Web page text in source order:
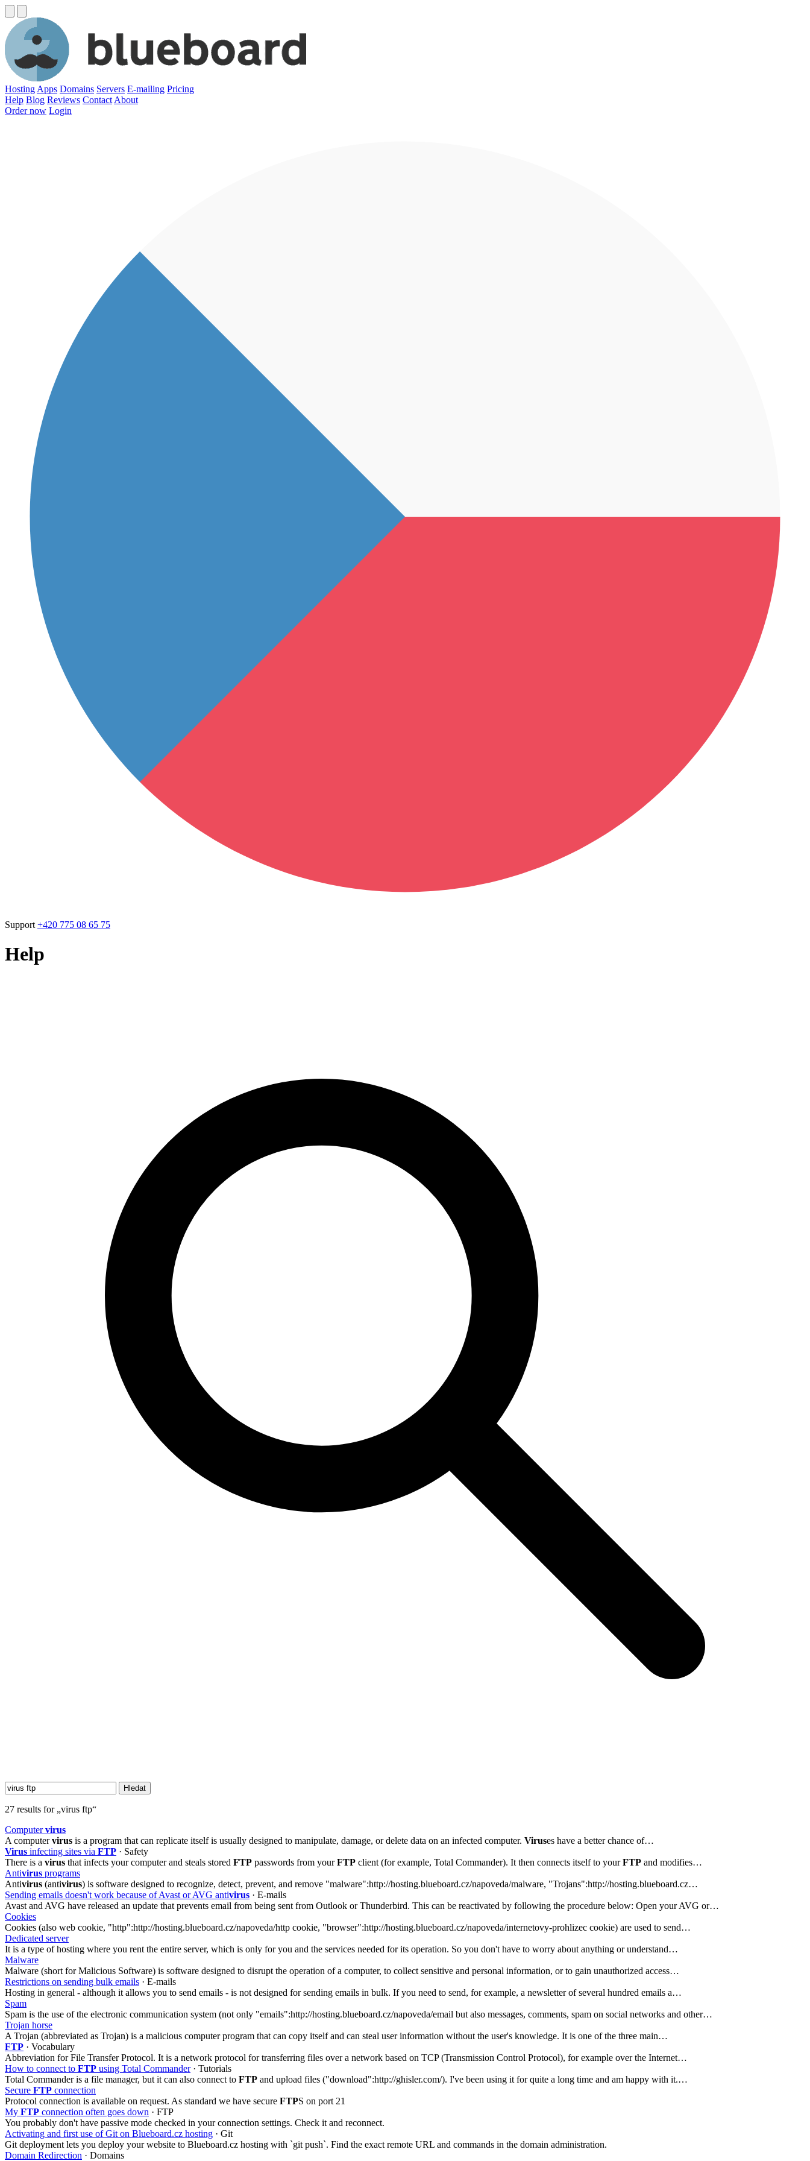
Hosting Apps Domains Servers E-mailing Pricing
Help Blog Reviews Contact About
Order now Login
Support +420 775 08 65 75
Help
27 results for „virus ftp“
Computervirus
A computervirus is a program that can replicate itself is usually designed to manipulate, damage, or delete data on an infected computer. Viruses have a better chance of…
Virus infecting sites via FTP · Safety
There is a virus that infects your computer and steals stored FTP passwords from yourFTP client (for example, Total Commander). It then connects itself to yourFTP and modifies…
Antivirus programs
Antivirus (antivirus) is software designed to recognize, detect, prevent, and remove "malware":http://hosting.blueboard.cz/napoveda/malware, "Trojans":http://hosting.blueboard.cz…
Sending emails doesn't work because of Avast or AVG antivirus · E-mails
Avast and AVG have released an update that prevents email from being sent from Outlook or Thunderbird. This can be reactivated by following the procedure below: Open your AVG or…
Cookies
Cookies (also web cookie, "http":http://hosting.blueboard.cz/napoveda/http cookie, "browser":http://hosting.blueboard.cz/napoveda/internetovy-prohlizec cookie) are used to send…
Dedicated server
It is a type of hosting where you rent the entire server, which is only for you and the services needed for its operation. So you don't have to worry about anything or understand…
Malware
Malware (short for Malicious Software) is software designed to disrupt the operation of a computer, to collect sensitive and personal information, or to gain unauthorized access…
Restrictions on sending bulk emails · E-mails
Hosting in general - although it allows you to send emails - is not designed for sending emails in bulk. If you need to send, for example, a newsletter of several hundred emails a…
Spam
Spam is the use of the electronic communication system (not only "emails":http://hosting.blueboard.cz/napoveda/email but also messages, comments, spam on social networks and other…
Trojan horse
A Trojan (abbreviated as Trojan) is a malicious computer program that can copy itself and can steal user information without the user's knowledge. It is one of the three main…
FTP · Vocabulary
Abbreviation for File Transfer Protocol. It is a network protocol for transferring files over a network based on TCP (Transmission Control Protocol), for example over the Internet…
How to connect to FTP using Total Commander · Tutorials
Total Commander is a file manager, but it can also connect to FTP and upload files ("download":http://ghisler.com/). I've been using it for quite a long time and am happy with it.…
Secure FTP connection
Protocol connection is available on request. As standard we have secure FTPS on port 21
My FTP connection often goes down · FTP
You probably don't have passive mode checked in your connection settings. Check it and reconnect.
Activating and first use of Git on Blueboard.cz hosting · Git
Git deployment lets you deploy your website to Blueboard.cz hosting with `git push`. Find the exact remote URL and commands in the domain administration.
Domain Redirection · Domains